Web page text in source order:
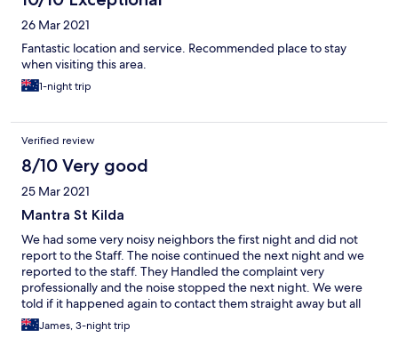
26 Mar 2021
Fantastic location and service. Recommended place to stay
when visiting this area.
1-night trip
Verified review
8/10 Very good
25 Mar 2021
Mantra St Kilda
We had some very noisy neighbors the first night and did not
report to the Staff. The noise continued the next night and we
reported to the staff. They Handled the complaint very
professionally and the noise stopped the next night. We were
told if it happened again to contact them straight away but all
was good from here on.
James, 3-night trip